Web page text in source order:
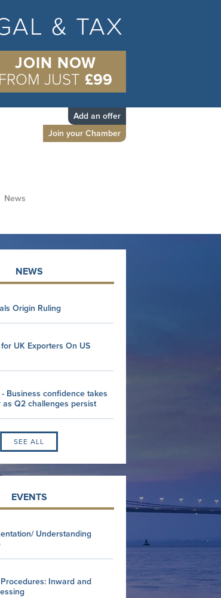
& TAX
JOIN NOW
FROM JUST £99
Add an offer
Join your Chamber
News
NEWS
Origin Ruling
UK Exporters On US
Business confidence takes
as Q2 challenges persist
SEE ALL
EVENTS
Understanding
Inward and